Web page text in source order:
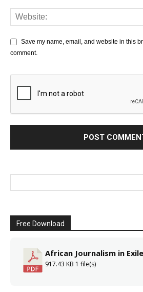
Save my name, email, and website in this
comment.
Free Download
African Journalism in Exile
917.43 KB 1 file(s)